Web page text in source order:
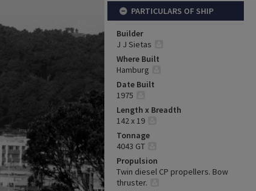
PARTICULARS OF SHIP
Builder
J J Sietas
Where Built
Hamburg
Date Built
1975
Length x Breadth
142 x 19
Tonnage
4043 GT
Propulsion
Twin diesel CP propellers. Bow
thruster.